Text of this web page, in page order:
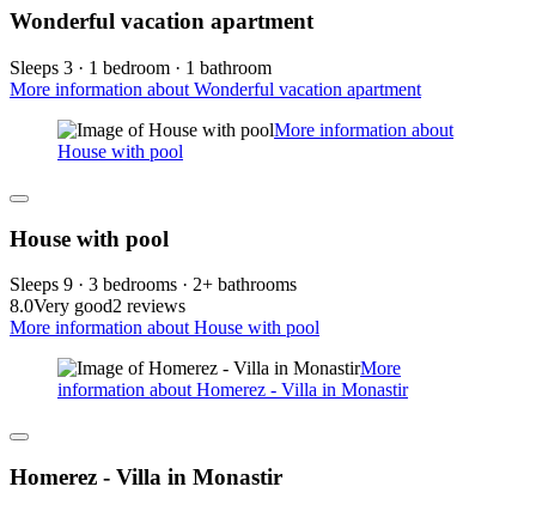
Wonderful vacation apartment
Sleeps 3 · 1 bedroom · 1 bathroom
More information about Wonderful vacation apartment
More information about
House with pool
House with pool
Sleeps 9 · 3 bedrooms · 2+ bathrooms
8.0Very good2 reviews
More information about House with pool
More
information about Homerez - Villa in Monastir
Homerez - Villa in Monastir